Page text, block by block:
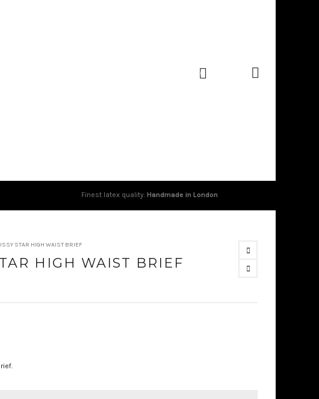
0
Finest latex quality.Handmade in London
STAR HIGH WAIST BRIEF
HIGH WAIST BRIEF